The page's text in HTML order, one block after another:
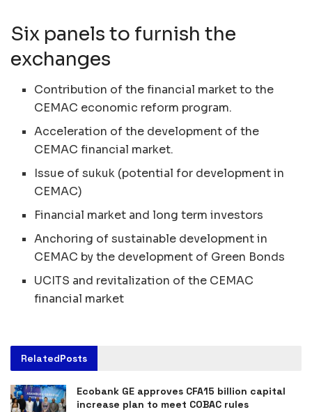
Six panels to furnish the
exchanges
Contribution of the financial market to the
CEMAC economic reform program.
Acceleration of the development of the
CEMAC financial market.
Issue of sukuk (potential for development in
CEMAC)
Financial market and long term investors
Anchoring of sustainable development in
CEMAC by the development of Green Bonds
UCITS and revitalization of the CEMAC
financial market
RelatedPosts
Ecobank GE approves CFA15 billion capital
increase plan to meet COBAC rules